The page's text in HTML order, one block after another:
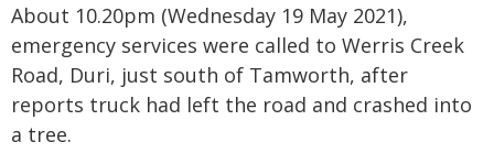
About 10.20pm (Wednesday 19 May 2021),
emergency services were called to Werris Creek
Road, Duri, just south of Tamworth, after
reports truck had left the road and crashed into
a tree.